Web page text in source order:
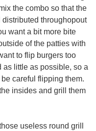
the combo so that the
throughopout
want a bit more bite
of the patties with
to flip burgers too
as little as possible, so a
careful flipping them.
insides and grill them
useless round grill